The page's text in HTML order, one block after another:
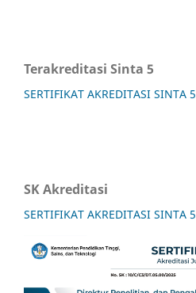
Terakreditasi Sinta 5
SERTIFIKAT AKREDITASI SINTA 5
SK Akreditasi
SERTIFIKAT AKREDITASI SINTA 5